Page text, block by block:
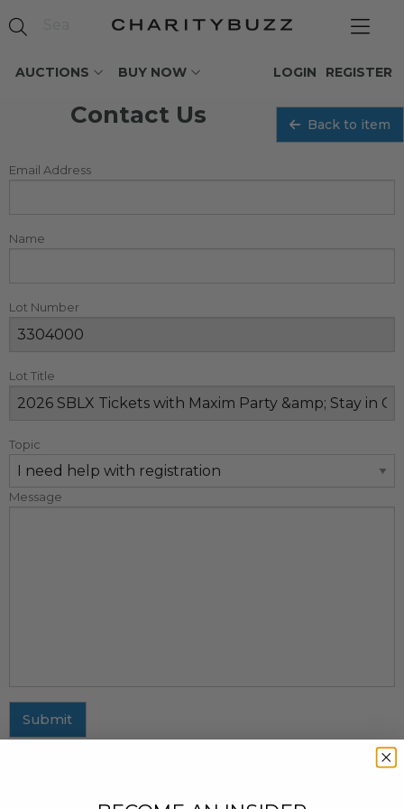
AUCTIONS BUY NOW REGISTER
LOGIN
Contact Us Back to item
Email Address
Name
Lot Number
Lot Title
Topic
Message
Submit